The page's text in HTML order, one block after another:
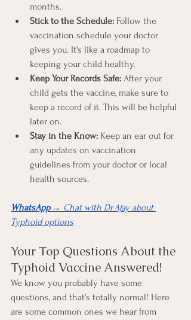
months.
Stick to the Schedule: Follow the
vaccination schedule your doctor
gives you. It's like a roadmap to
keeping your child healthy.
Keep Your Records Safe: After your
child gets the vaccine, make sure to
keep a record of it. This will be helpful
later on.
Stay in the Know: Keep an ear out for
any updates on vaccination
guidelines from your doctor or local
health sources.
WhatsApp → Chat with Dr Ajay about
Typhoid options
Your Top Questions About the
Typhoid Vaccine Answered!
We know you probably have some
questions, and that’s totally normal! Here
are some common ones we hear from